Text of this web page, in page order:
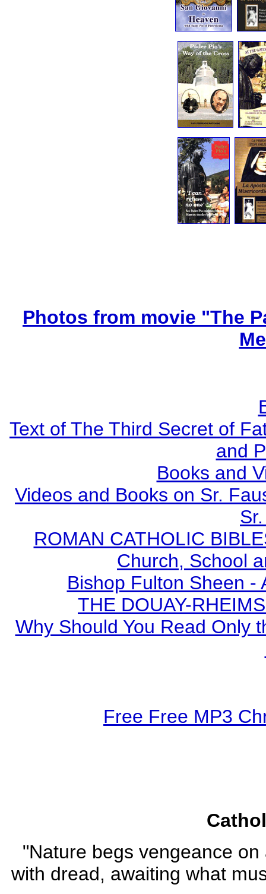
Photos from movie "The
Text of The Third Secret of
and
Books and
Videos and Books on Sr.
ROMAN CATHOLIC
Church, School
Bishop Fulton Sheen -
THE DOUAY-
Why Should You Read Only
Free Free MP3
"Nature begs vengeance
with dread, awaiting what